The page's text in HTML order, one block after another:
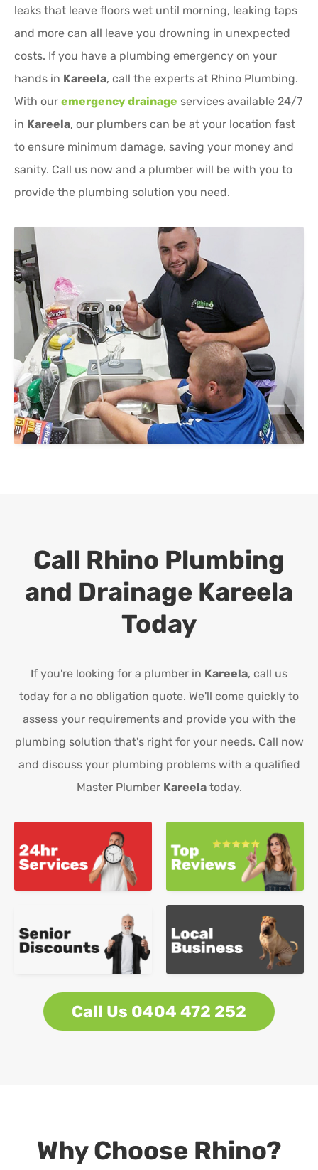
leaks that leave floors wet until morning, leaking taps
and more can all leave you drowning in unexpected
costs. If you have a plumbing emergency on your
hands in Kareela, call the experts at Rhino Plumbing.
With our emergency drainage services available 24/7
in Kareela, our plumbers can be at your location fast
to ensure minimum damage, saving your money and
sanity. Call us now and a plumber will be with you to
provide the plumbing solution you need.
Call Rhino Plumbing
and Drainage Kareela
Today
If you're looking for a plumber in Kareela, call us
today for a no obligation quote. We'll come quickly to
assess your requirements and provide you with the
plumbing solution that's right for your needs. Call now
and discuss your plumbing problems with a qualified
Master Plumber Kareelatoday.
Call Us 0404 472 252
Why Choose Rhino?